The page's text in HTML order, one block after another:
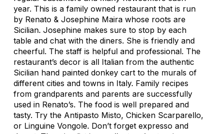
year. This is a family owned restaurant that is run
by Renato & Josephine Maira whose roots are
Sicilian. Josephine makes sure to stop by each
table and chat with the diners. She is friendly and
cheerful. The staff is helpful and professional. The
restaurant’s decor is all Italian from the authentic
Sicilian hand painted donkey cart to the murals of
different cities and towns in Italy. Family recipes
from grandparents and parents are successfully
used in Renato’s. The food is well prepared and
tasty. Try the Antipasto Misto, Chicken Scarparello,
or Linguine Vongole. Don’t forget expresso and